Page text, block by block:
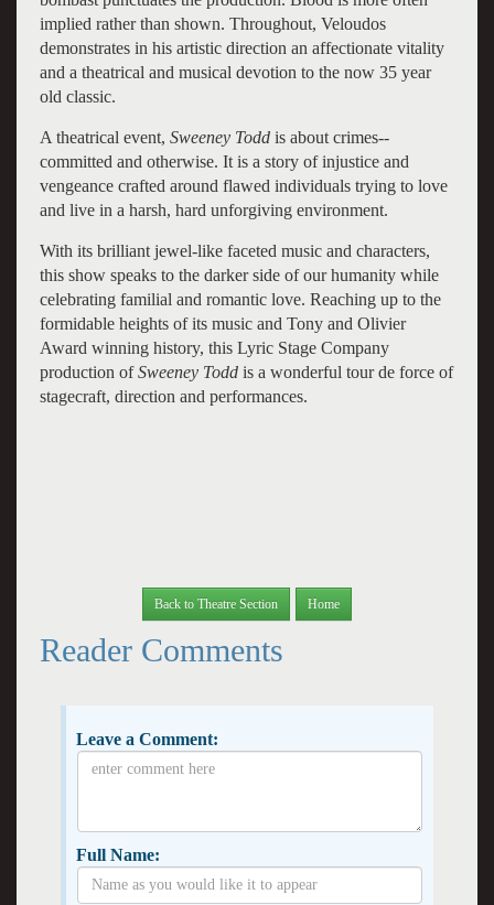
implied rather than shown. Throughout, Veloudos
demonstrates in his artistic direction an affectionate vitality
and a theatrical and musical devotion to the now 35 year
old classic.
A theatrical event, Sweeney Toddis about crimes--
committed and otherwise. It is a story of injustice and
vengeance crafted around flawed individuals trying to love
and live in a harsh, hard unforgiving environment.
With its brilliant jewel-like faceted music and characters,
this show speaks to the darker side of our humanity while
celebrating familial and romantic love. Reaching up to the
formidable heights of its music and Tony and Olivier
Award winning history, this Lyric Stage Company
production ofSweeney Todd is a wonderful tour de force of
stagecraft, direction and performances.
Back to Theatre Section Home
Reader Comments
Leave a Comment:
Full Name: